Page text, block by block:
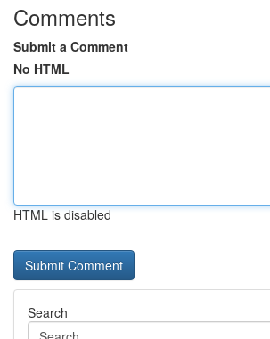
Comments
Submit a Comment
No HTML
HTML is disabled
Search